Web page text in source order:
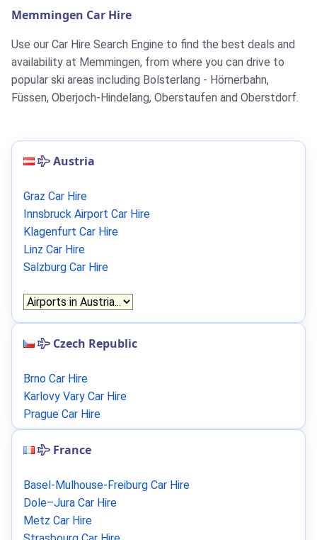
Memmingen Car Hire
Use our Car Hire Search Engine to find the best deals and
availability at Memmingen, from where you can drive to
popular ski areas including Bolsterlang - Hörnerbahn,
Füssen, Oberjoch-Hindelang, Oberstaufen and Oberstdorf.
Austria
Graz Car Hire
Innsbruck Airport Car Hire
Klagenfurt Car Hire
Linz Car Hire
Salzburg Car Hire
Czech Republic
Brno Car Hire
Karlovy Vary Car Hire
Prague Car Hire
France
Basel-Mulhouse-Freiburg Car Hire
Dole–Jura Car Hire
Metz Car Hire